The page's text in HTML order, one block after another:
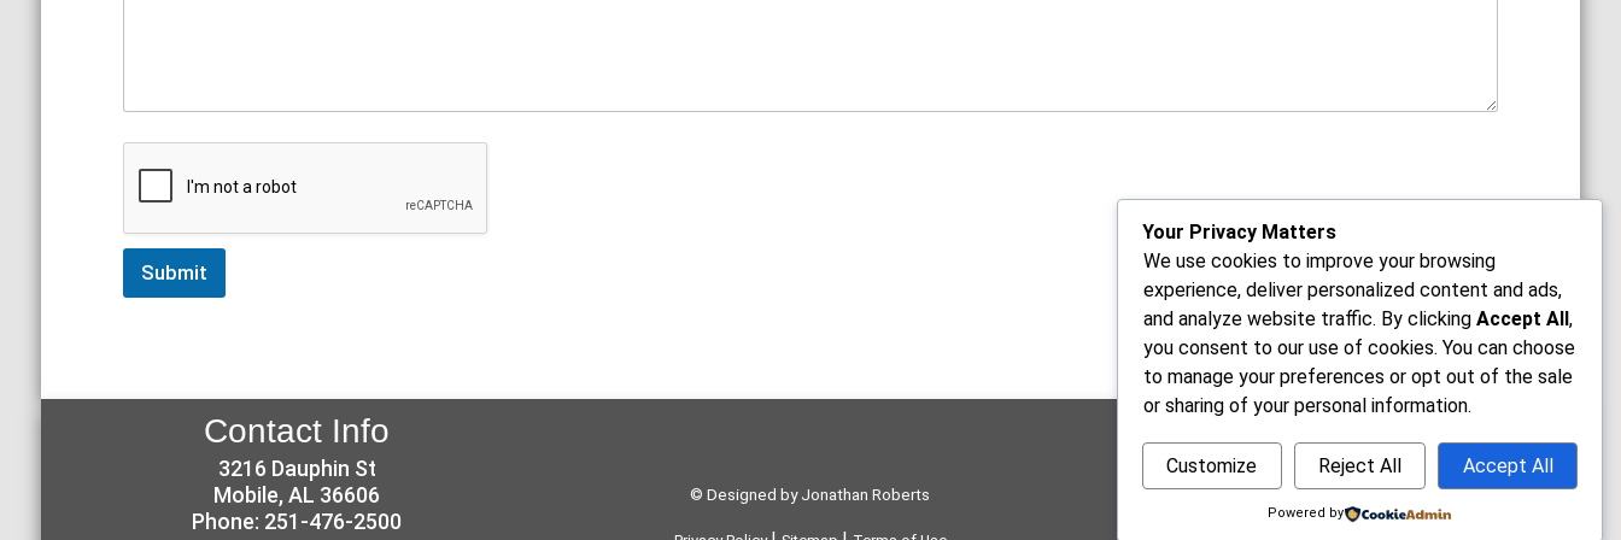
Submit
Contact Info
3216 Dauphin St
Mobile, AL 36606
Phone: 251-476-2500
© Designed by Jonathan Roberts
Office Hours
Mon-Fri: 9:00am - 5:30pm
Sat: 10:00am - 2:00pm
Your Privacy Matters
We use cookies to improve your browsing
experience, deliver personalized content and ads,
and analyze website traffic. By clicking Accept All ,
you consent to our use of cookies. You can choose
to manage your preferences or opt out of the sale
or sharing of your personal information.
Customize Reject All Accept All
Powered by